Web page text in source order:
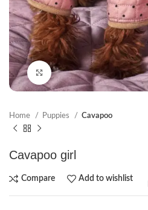
Click to enlarge
Home Puppies Cavapoo
Cavapoo girl
Compare Add to wishlist